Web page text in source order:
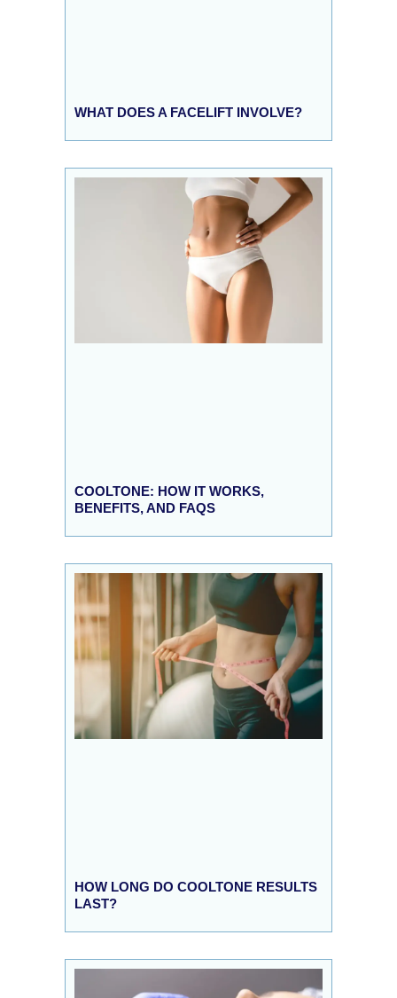
WHAT DOES A FACELIFT INVOLVE?
COOLTONE: HOW IT WORKS,
BENEFITS, AND FAQS
HOW LONG DO COOLTONE RESULTS
LAST?